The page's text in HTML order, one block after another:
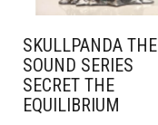
SKULLPANDA THE
SOUND SERIES
SECRET THE
EQUILIBRIUM